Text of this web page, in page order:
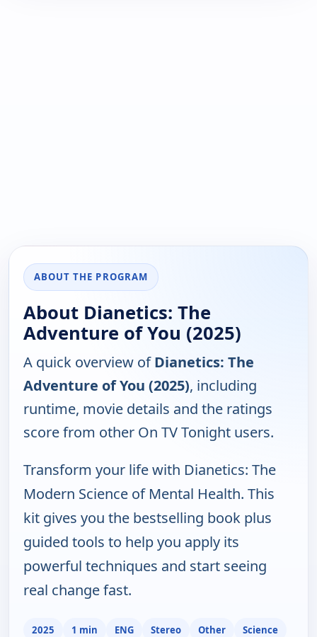
ABOUT THE PROGRAM
About Dianetics: The
Adventure of You (2025)
A quick overview ofDianetics: The
Adventure of You (2025), including
runtime, movie details and the ratings
score from other On TV Tonight users.
Transform your life with Dianetics: The
Modern Science of Mental Health. This
kit gives you the bestselling book plus
guided tools to help you apply its
powerful techniques and start seeing
real change fast.
2025 1 min ENG Stereo Other Science